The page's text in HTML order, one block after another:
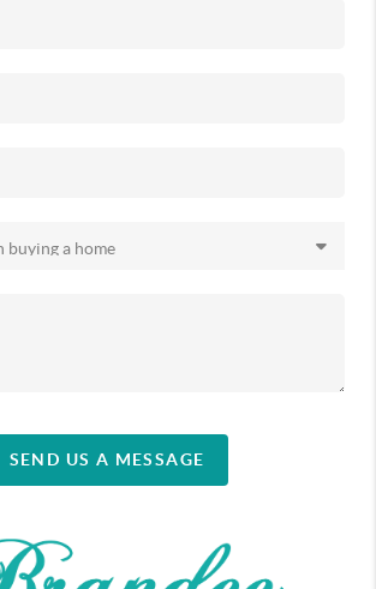
SEND US A MESSAGE